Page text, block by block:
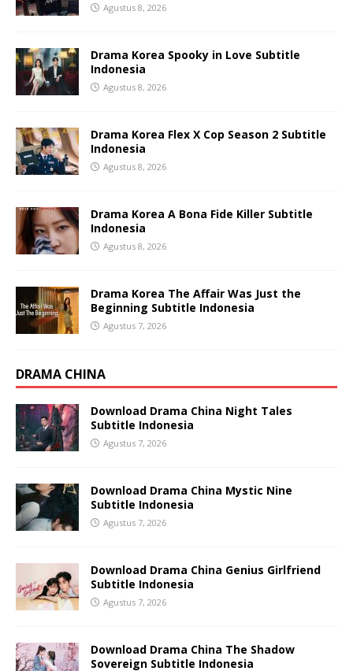
Agustus 8, 2026
Drama Korea Spooky in Love Subtitle
Indonesia
Agustus 8, 2026
Drama Korea Flex X Cop Season 2 Subtitle
Indonesia
Agustus 8, 2026
Drama Korea A Bona Fide Killer Subtitle
Indonesia
Agustus 8, 2026
Drama Korea The Affair Was Just the
Beginning Subtitle Indonesia
Agustus 7, 2026
DRAMA CHINA
Download Drama China Night Tales
Subtitle Indonesia
Agustus 7, 2026
Download Drama China Mystic Nine
Subtitle Indonesia
Agustus 7, 2026
Download Drama China Genius Girlfriend
Subtitle Indonesia
Agustus 7, 2026
Download Drama China The Shadow
Sovereign Subtitle Indonesia